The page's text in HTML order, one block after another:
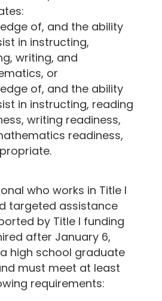
of, and the ability
in instructing,
writing, and
or
of, and the ability
in instructing, reading
writing readiness,
readiness,
who works in Title I
targeted assistance
by Title I funding
after January 6,
high school graduate
must meet at least
requirements: